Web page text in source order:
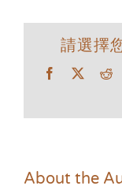
請選擇
Facebook
X
About the